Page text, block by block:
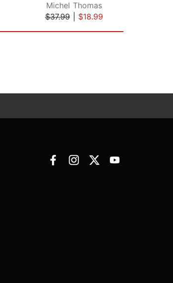
Michel Thomas
$37.99| $18.99